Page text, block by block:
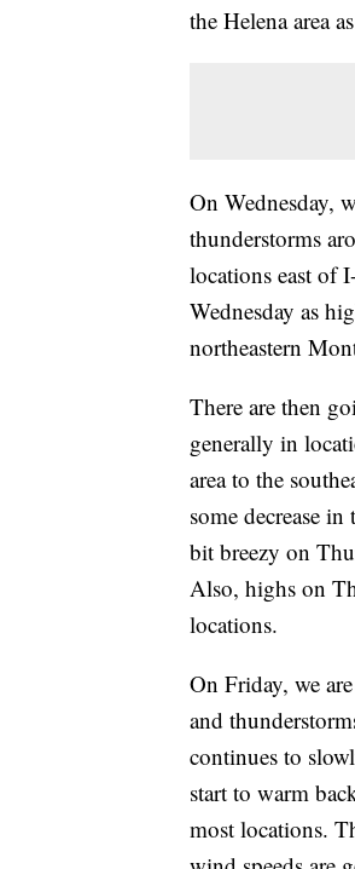
the Helena area
On Wednesday,
thunderstorms
locations east of
Wednesday as
northeastern
There are then
generally in
area to the
some decrease
bit breezy on
Also, highs on
locations.
On Friday, we
and
continues to
start to warm
most locations.